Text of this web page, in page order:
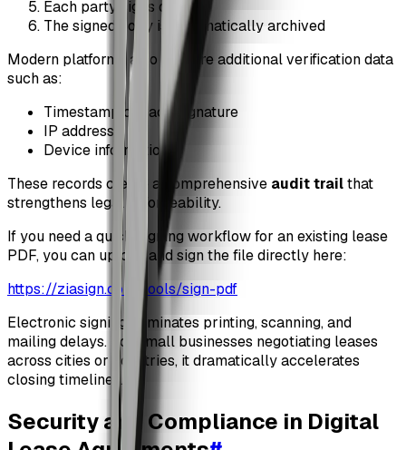
Each party signs digitally
The signed copy is automatically archived
Modern platforms also capture additional verification data
such as:
Timestamp of each signature
IP address
Device information
These records create a comprehensive audit trailthat
strengthens legal enforceability.
If you need a quick signing workflow for an existing lease
PDF, you can upload and sign the file directly here:
https://ziasign.com/tools/sign-pdf
Electronic signing eliminates printing, scanning, and
mailing delays. For small businesses negotiating leases
across cities or countries, it dramatically accelerates
closing timelines.
Security and Compliance in Digital